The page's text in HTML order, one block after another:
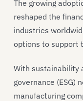
The growing
reshaped the
industries
options to support
With sustainability
governance (ESG)
manufacturing